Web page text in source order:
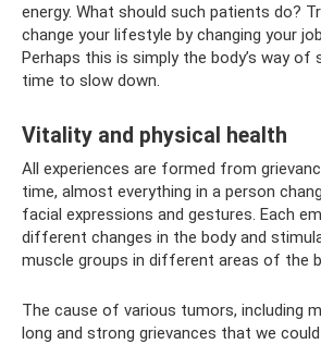
energy. What should such patients do?
change your lifestyle by changing your
Perhaps this is simply the body’s way of
time to slow down.
Vitality and physical health
All experiences are formed from
time, almost everything in a person
facial expressions and gestures. Each
different changes in the body and
muscle groups in different areas of the
The cause of various tumors, including
long and strong grievances that we